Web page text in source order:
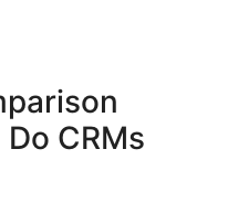
CRMs